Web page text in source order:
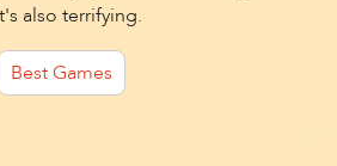
also terrifying.
Best Games